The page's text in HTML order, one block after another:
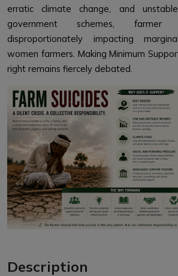
erratic climate change, and
government schemes, farmer
disproportionately impacting
women farmers. Making Minimum
right remains fiercely debated.
Description